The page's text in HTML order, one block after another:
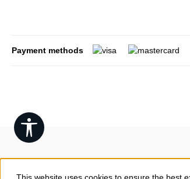
Payment methods
Show toolbar